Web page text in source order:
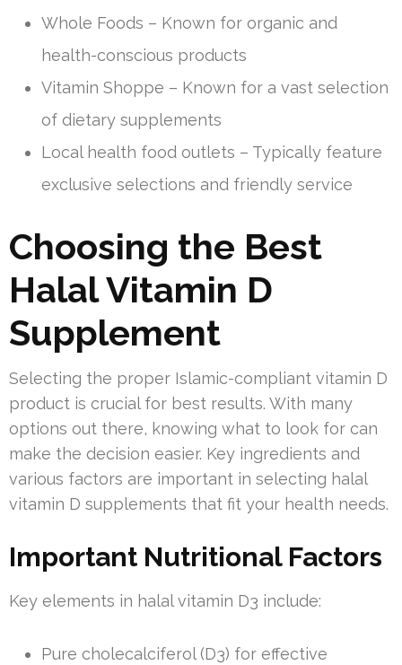
Whole Foods – Known for organic and
health-conscious products
Vitamin Shoppe – Known for a vast selection
of dietary supplements
Local health food outlets – Typically feature
exclusive selections and friendly service
Choosing the Best
Halal Vitamin D
Supplement
Selecting the proper Islamic-compliant vitamin D
product is crucial for best results. With many
options out there, knowing what to look for can
make the decision easier. Key ingredients and
various factors are important in selecting halal
vitamin D supplements that fit your health needs.
Important Nutritional Factors
Key elements in halal vitamin D3 include:
Pure cholecalciferol (D3) for effective